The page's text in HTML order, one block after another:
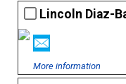
Lincoln Diaz-
More information